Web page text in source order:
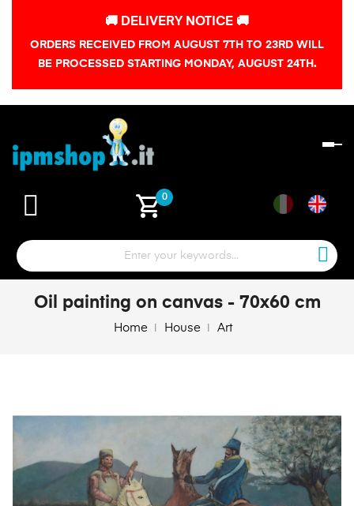
🚚 DELIVERY NOTICE 🚚
ORDERS RECEIVED FROM AUGUST 7TH TO 23RD WILL
BE PROCESSED STARTING MONDAY, AUGUST 24TH.
shopping_cart0
Oil painting on canvas - 70x60 cm
Home House Art